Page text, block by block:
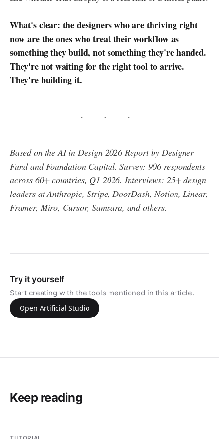
What's clear: the designers who are thriving right
now are the ones who treat their workflow as
something they build, not something they're handed.
They're not waiting for the right tool to arrive.
They're building it.
Based on the AI in Design 2026 Report by Designer
Fund and Foundation Capital. Survey: 906 respondents
across 60+ countries, Q1 2026. Interviews: 25+ design
leaders at Anthropic, Stripe, DoorDash, Notion, Linear,
Framer, Miro, Cursor, Samsara, and others.
Try it yourself
Start creating with the tools mentioned in this article.
Open Artificial Studio
Keep reading